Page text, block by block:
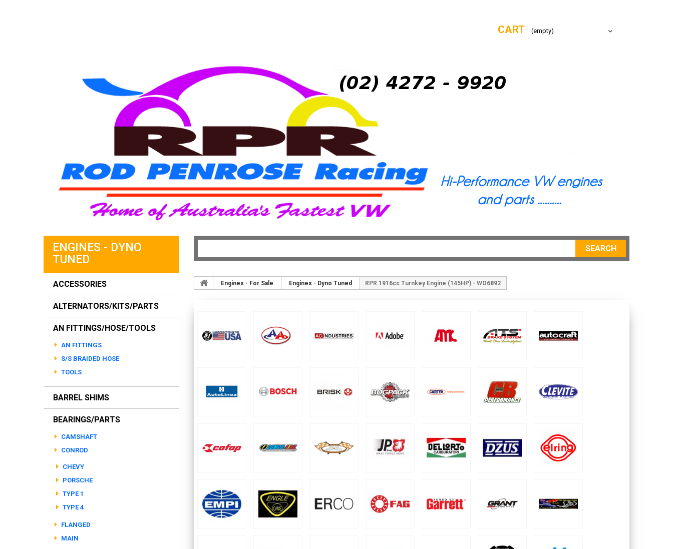
CART (empty)
SEARCH
ENGINES - DYNO
TUNED
ACCESSORIES
ALTERNATORS/KITS/PARTS
AN FITTINGS/HOSE/TOOLS
AN FITTINGS
S/S BRAIDED HOSE
TOOLS
BARREL SHIMS
BEARINGS/PARTS
CAMSHAFT
CONROD
CHEVY
PORSCHE
TYPE 1
TYPE 4
FLANGED
MAIN
Engines - For Sale Engines - Dyno Tuned RPR 1916cc Turnkey Engine (145HP) - WO6892